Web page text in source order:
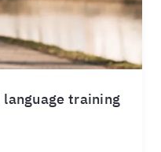
training